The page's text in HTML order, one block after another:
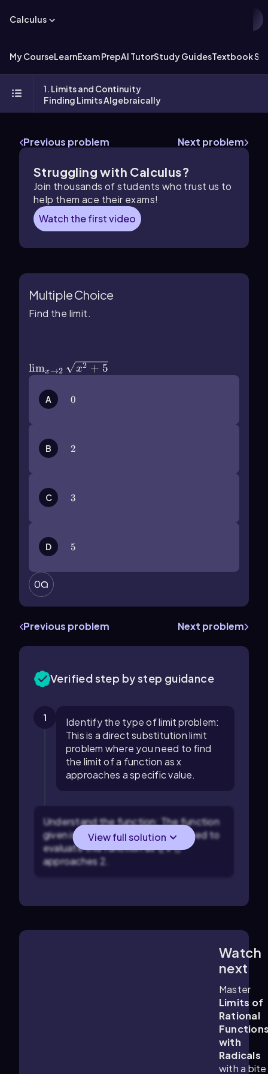
Calculus
My CourseLearnExam PrepAI TutorStudy GuidesTextbook
1. Limits and Continuity
Finding Limits Algebraically
Previous problem Next problem
Struggling with Calculus?
Join thousands of students who trust us to
help them ace their exams!
Watch the first video
Multiple Choice
Find the limit.
limx→2 x2 + 5
A 0
B 2
C 3
D 5
0
Previous problem Next problem
Verified step by step guidance
1
Identify the type of limit problem:
This is a direct substitution limit
problem where you need to find
the limit of a function as x
approaches a specific value.
Understand the function: The function
given is \( \sqrt{x^2 + 5} \). You need to
evaluate this function as \( x \)
approaches 2.
View full solution
Watch
next
Master
Limits of
Rational
with
Radicals
with a bite